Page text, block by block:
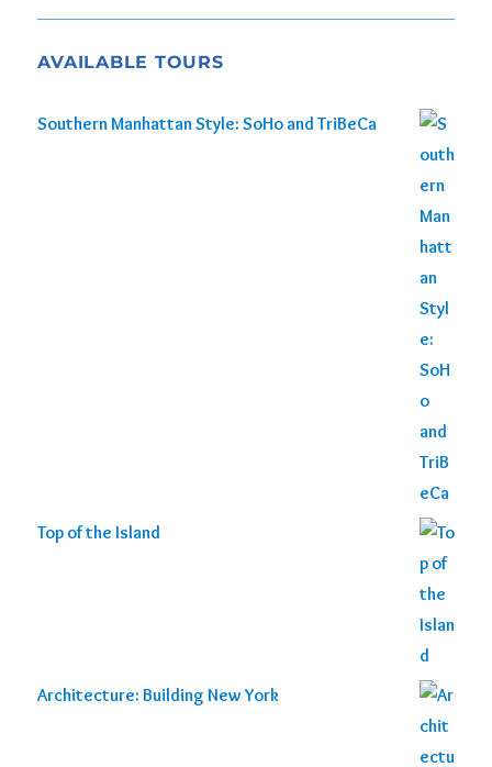
AVAILABLE TOURS
Southern Manhattan Style: SoHo and TriBeCa
Top of the Island
Architecture: Building New York